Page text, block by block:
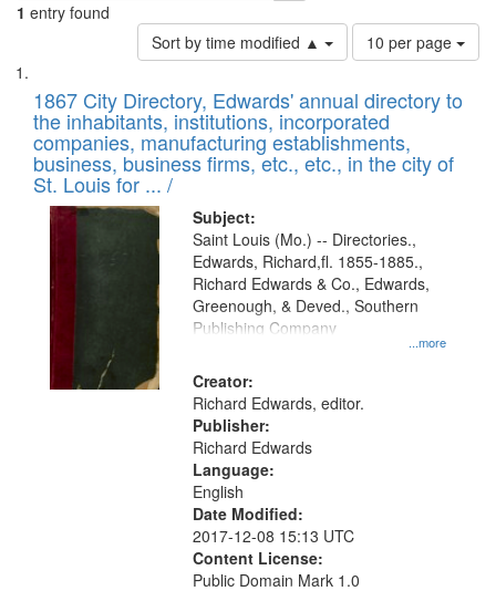
1 entry found
Sort by time modified ▲
Number
of
to
display
per
page
10 per page
Search
Results
List
of
files
deposited
in
Digital
Gateway
that
match
your
search
criteria
1867 City Directory, Edwards' annual directory to
the inhabitants, institutions, incorporated
companies, manufacturing establishments,
business, business firms, etc., etc., in the city of
St. Louis for ... /
Subject:
...more
Saint Louis (Mo.) -- Directories.,
Edwards, Richard,fl. 1855-1885.,
Richard Edwards & Co., Edwards,
Greenough, & Deved., Southern
Publishing Company
Creator:
Richard Edwards, editor.
Publisher:
Richard Edwards
Language:
English
Date Modified:
2017-12-08 15:13 UTC
Content License:
Public Domain Mark 1.0